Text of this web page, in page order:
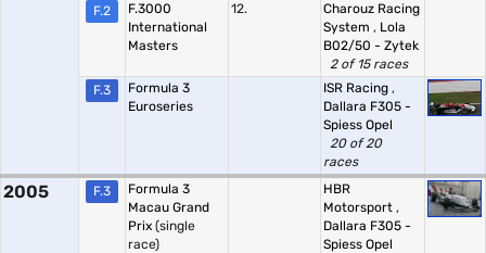
F.2
F.3000
International
Masters
12.
Charouz Racing
System , Lola
B02/50 - Zytek
2 of 15 races
F.3
Formula 3
Euroseries
ISR Racing ,
Dallara F305 -
Spiess Opel
20 of 20
races
2005 F.3
Formula 3
Macau Grand
Prix (single
race)
HBR
Motorsport ,
Dallara F305 -
Spiess Opel